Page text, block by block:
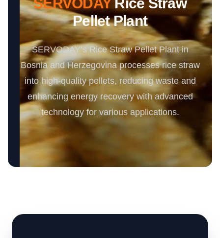
Pellet Plant
SERVODAY’s Rice Straw Pellet Plant in
Bosnia and Herzegovina processes rice straw
into high-quality pellets, reducing waste and
enhancing energy recovery with advanced
technology for various applications.